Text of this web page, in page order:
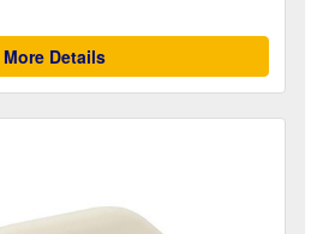
More Details